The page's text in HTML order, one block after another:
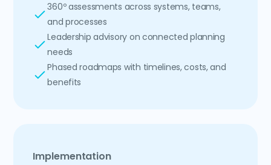
360º assessments across systems, teams,
and processes
Leadership advisory on connected planning
needs
Phased roadmaps with timelines, costs, and
benefits
Implementation